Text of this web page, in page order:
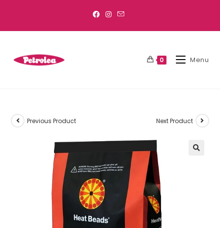
0 Menu
Previous Product Next Product